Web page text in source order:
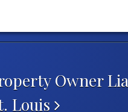
Owner
Louis